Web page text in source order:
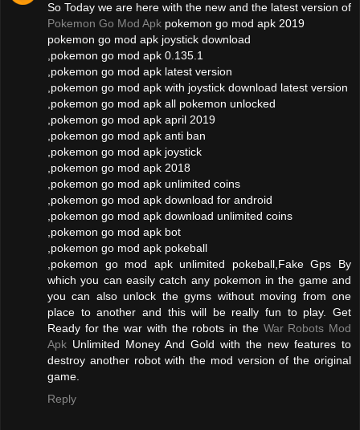
So Today we are here with the new and the latest version of
Pokemon Go Mod Apk pokemon go mod apk 2019
pokemon go mod apk joystick download
,pokemon go mod apk 0.135.1
,pokemon go mod apk latest version
,pokemon go mod apk with joystick download latest version
,pokemon go mod apk all pokemon unlocked
,pokemon go mod apk april 2019
,pokemon go mod apk anti ban
,pokemon go mod apk joystick
,pokemon go mod apk 2018
,pokemon go mod apk unlimited coins
,pokemon go mod apk download for android
,pokemon go mod apk download unlimited coins
,pokemon go mod apk bot
,pokemon go mod apk pokeball
,pokemon go mod apk unlimited pokeball,Fake Gps By
which you can easily catch any pokemon in the game and
you can also unlock the gyms without moving from one
place to another and this will be really fun to play. Get
Ready for the war with the robots in the War Robots Mod
Apk Unlimited Money And Gold with the new features to
destroy another robot with the mod version of the original
game.
Reply